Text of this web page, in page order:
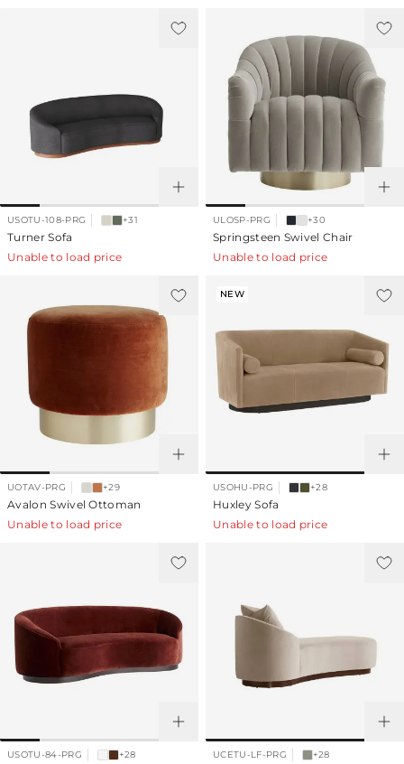
USOTU-108-PRG +31
Turner Sofa
Unable to load price
ULOSP-PRG +30
Springsteen Swivel Chair
Unable to load price
UOTAV-PRG +29
Avalon Swivel Ottoman
Unable to load price
NEW
USOHU-PRG +28
Huxley Sofa
Unable to load price
USOTU-84-PRG +28 UCETU-LF-PRG +28